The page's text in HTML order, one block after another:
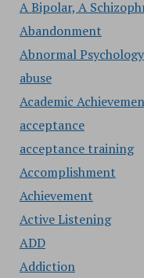
A Bipolar, A
Abandonment
Abnormal Psychology
abuse
Academic
acceptance
acceptance training
Accomplishment
Achievement
Active Listening
ADD
Addiction